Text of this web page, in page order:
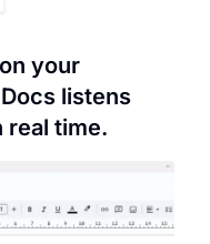
your
listens
real time.